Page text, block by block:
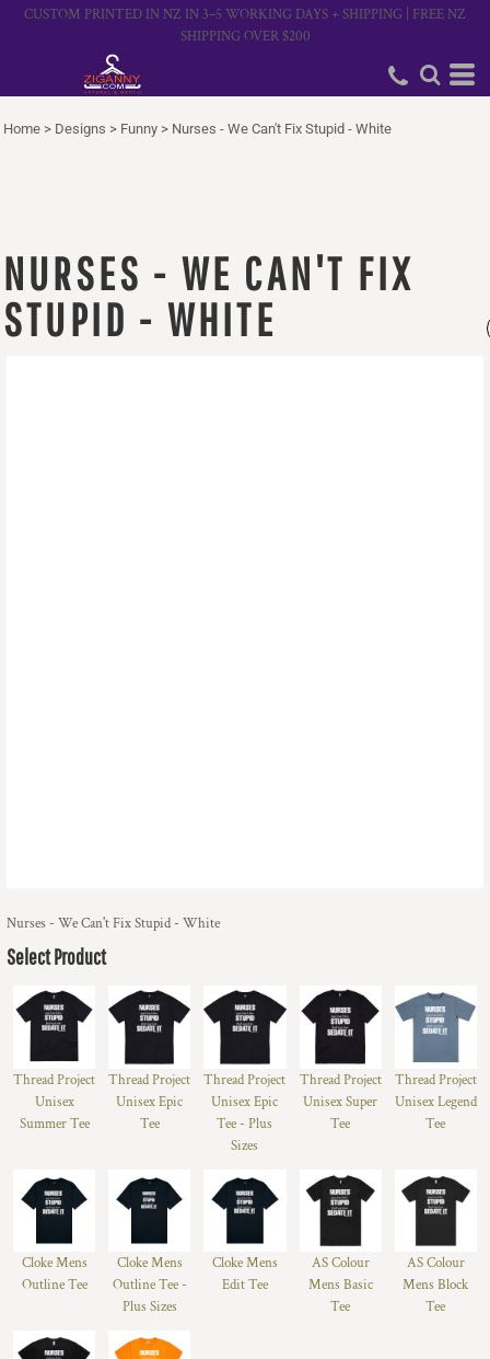
CUSTOM PRINTED IN NZ IN 3–5 WORKING DAYS + SHIPPING | FREE NZ
SHIPPING OVER $200
Home > Designs > Funny > Nurses - We Can't Fix Stupid - White
NURSES - WE CAN'T FIX
STUPID - WHITE
Nurses - We Can't Fix Stupid - White
Select Product
Thread Project
Unisex
Summer Tee
Thread Project
Unisex Epic
Tee
Thread Project
Unisex Epic
Tee - Plus
Sizes
Thread Project
Unisex Super
Tee
Thread Project
Unisex Legend
Tee
Cloke Mens
Outline Tee
Cloke Mens
Outline Tee -
Plus Sizes
Cloke Mens
Edit Tee
AS Colour
Mens Basic
Tee
AS Colour
Mens Block
Tee